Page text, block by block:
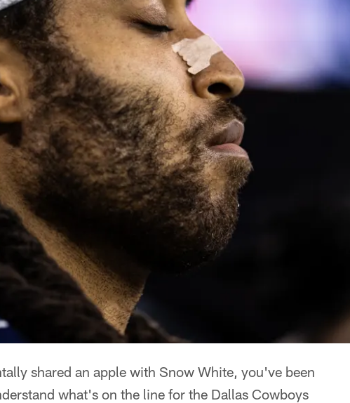
shared an apple with Snow White, you've been
what's on the line for the Dallas Cowboys